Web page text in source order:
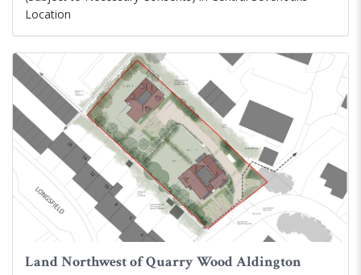
Location
Land Northwest of Quarry Wood Aldington